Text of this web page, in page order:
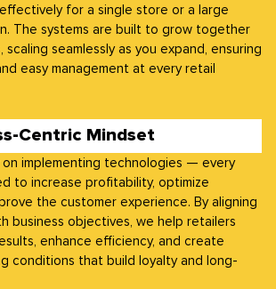
for a single store or a large
The systems are built to grow together
scaling seamlessly as you expand, ensuring
easy management at every retail
Centric Mindset
implementing technologies — every
to increase profitability, optimize
the customer experience. By aligning
business objectives, we help retailers
enhance efficiency, and create
conditions that build loyalty and long-